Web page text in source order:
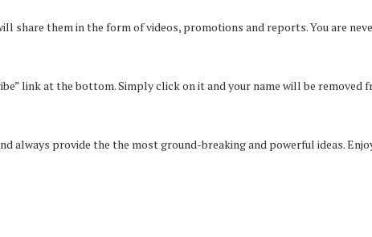
them in the form of videos, promotions and reports. You are
link at the bottom. Simply click on it and your name will be
always provide the the most ground-breaking and powerful ideas.